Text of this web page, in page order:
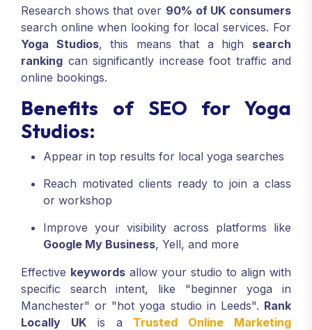
Research shows that over 90% of UK consumers
search online when looking for local services. For
Yoga Studios, this means that a high search
ranking can significantly increase foot traffic and
online bookings.
Benefits of SEO for Yoga
Studios:
Appear in top results for local yoga searches
Reach motivated clients ready to join a class
or workshop
Improve your visibility across platforms like
Google My Business, Yell, and more
Effective keywords allow your studio to align with
specific search intent, like "beginner yoga in
Manchester" or "hot yoga studio in Leeds". Rank
Locally UKis a Trusted Online Marketing